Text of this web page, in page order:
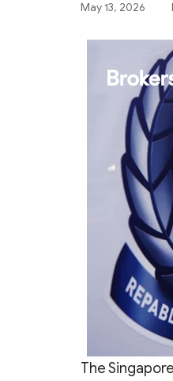
May 13, 2026
The